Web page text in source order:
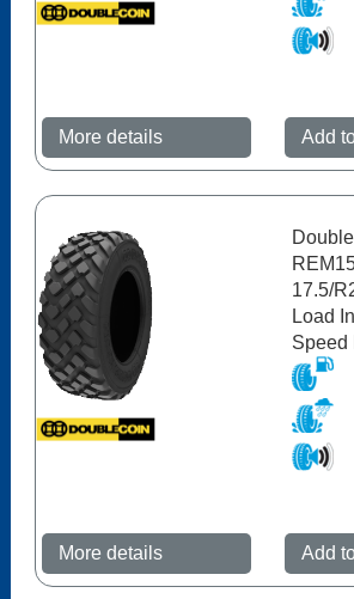
More details Add
17.5/
Load
Speed
More details Add